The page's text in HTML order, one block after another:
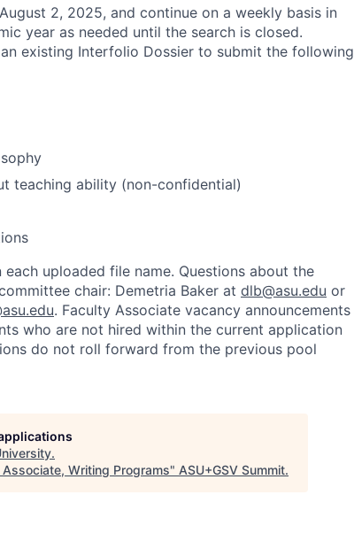
2, 2025, and continue on a weekly basis in
year as needed until the search is closed.
existing Interfolio Dossier to submit the following
teaching ability (non-confidential)
uploaded file name. Questions about the
chair: Demetria Baker at dlb@asu.edu or
. Faculty Associate vacancy announcements
who are not hired within the current application
do not roll forward from the previous pool
.
Associate, Writing Programs" ASU+GSV Summit.